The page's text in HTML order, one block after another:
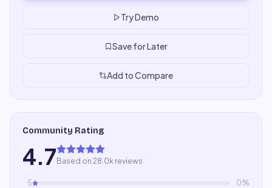
Try Demo
Save for Later
Add to Compare
Community Rating
4.7 Based on 28.0k reviews
5 0%